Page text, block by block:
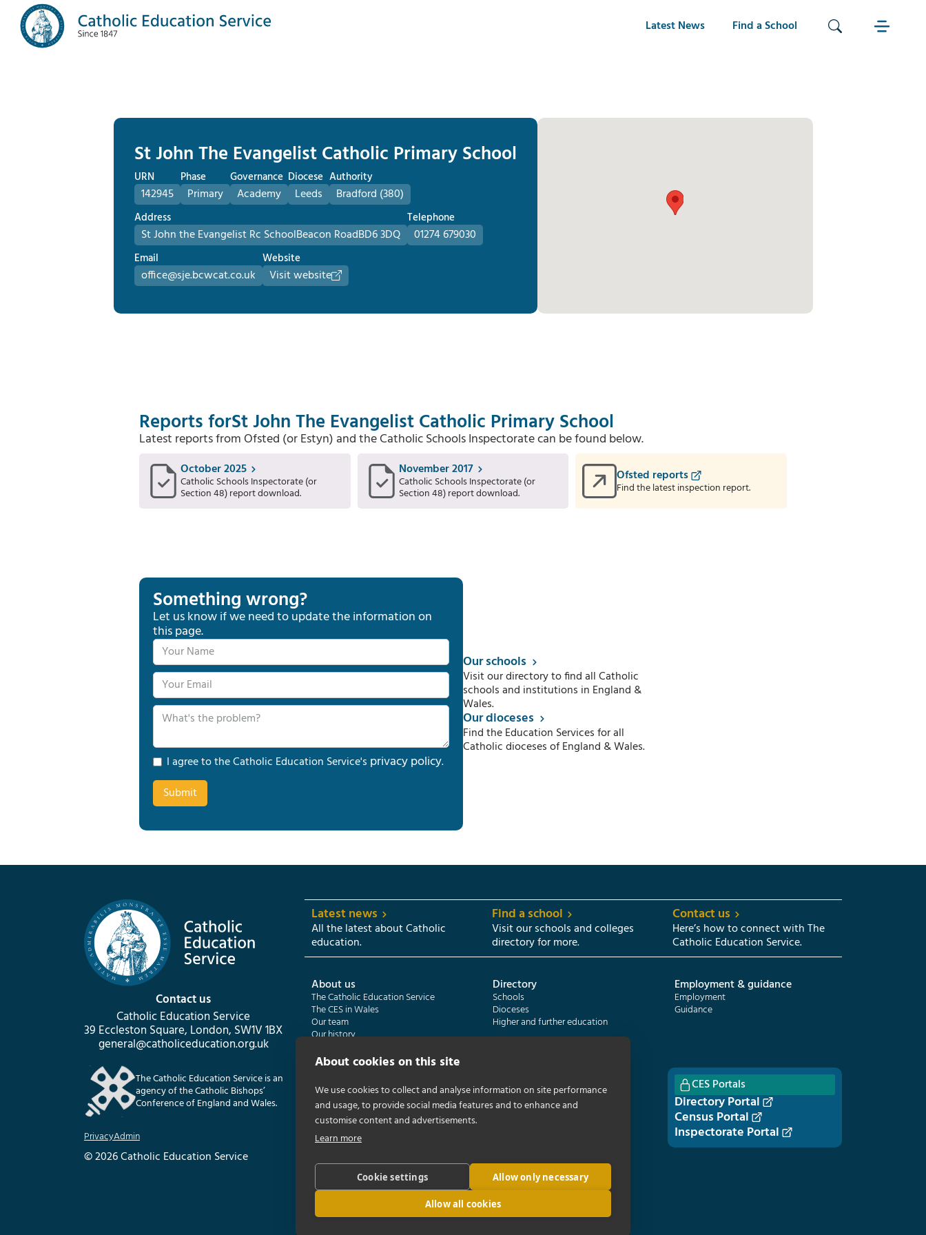
Latest News Find a School
St John The Evangelist Catholic Primary School
URN
142945
Phase
Primary
Governance
Academy
Diocese
Leeds
Authority
Bradford (380)
Address
St John the Evangelist Rc SchoolBeacon RoadBD6 3DQ
Telephone
01274 679030
Email
office@sje.bcwcat.co.uk
Website
Visit website
Reports forSt John The Evangelist Catholic Primary School
Latest reports from Ofsted (or Estyn) and the Catholic Schools Inspectorate can be found below.
October 2025
Catholic Schools Inspectorate (or
Section 48) report download.
November 2017
Catholic Schools Inspectorate (or
Section 48) report download.
Ofsted reports
Find the latest inspection report.
Something wrong?
Let us know if we need to update the information on
this page.
I agree to the Catholic Education Service's privacy policy.
Our schools
Visit our directory to find all Catholic
schools and institutions in England &
Wales.
Our dioceses
Find the Education Services for all
Catholic dioceses of England & Wales.
Contact us
Catholic Education Service
39 Eccleston Square, London, SW1V 1BX
general@catholiceducation.org.uk
The Catholic Education Service is an
agency of the Catholic Bishops’
Conference of England and Wales.
PrivacyAdmin
© 2026 Catholic Education Service
Latest news
All the latest about Catholic
education.
Find a school
Visit our schools and colleges
directory for more.
Contact us
Here’s how to connect with The
Catholic Education Service.
About us
The Catholic Education Service
The CES in Wales
Our team
Our history
Directory
Schools
Dioceses
Higher and further education
Employment & guidance
Employment
Guidance
Catholic Schools Inspectorate
Formatio | Leadership in schools
Catholic Certificate in Religious Studies
Census overview
Getting started
CES Portals
Directory Portal
Census Portal
Inspectorate Portal
About cookies on this site
We use cookies to collect and analyse information on site performance
and usage, to provide social media features and to enhance and
customise content and advertisements.
Learn more
Cookie settings Allow only necessary
Allow all cookies